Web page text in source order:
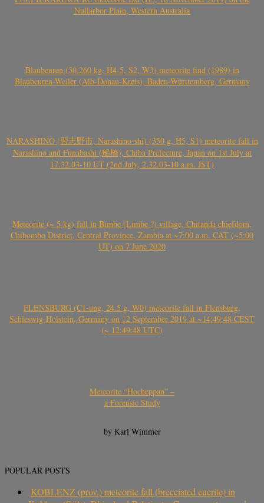
Nullarbor Plain, Western Australia
Blaubeuren (30.260 kg, H4-5, S2, W3) meteorite find (1989) in
Blaubeuren-Weiler (Alb-Donau-Kreis), Baden-Württemberg, Germany
NARASHINO (習志野市, Narashino-shi) (350 g, H5, S1) meteorite fall in
Narashino and Funabashi (船橋), Chiba Prefecture, Japan on 1st July at
17.32.03-10 UT (2nd July, 2.32.03-10 a.m. JST)
Meteorite (~ 5 kg) fall in Bimbe (Limbe ?) village, Chitanda chiefdom,
Chibombo District, Central Province, Zambia at ~7:00 a.m. CAT (~5:00
UT) on 7 June 2020
FLENSBURG (C1-ung, 24.5 g, W0) meteorite fall in Flensburg,
Schleswig-Holstein, Germany on 12 September 2019 at ~14:49:48 CEST
(~ 12:49:48 UTC)
Meteorite “Hocheppan” –
a Forensic Study
by Karl Wimmer
POPULAR POSTS
KOBLENZ (prov.) meteorite fall (brecciated eucrite) in